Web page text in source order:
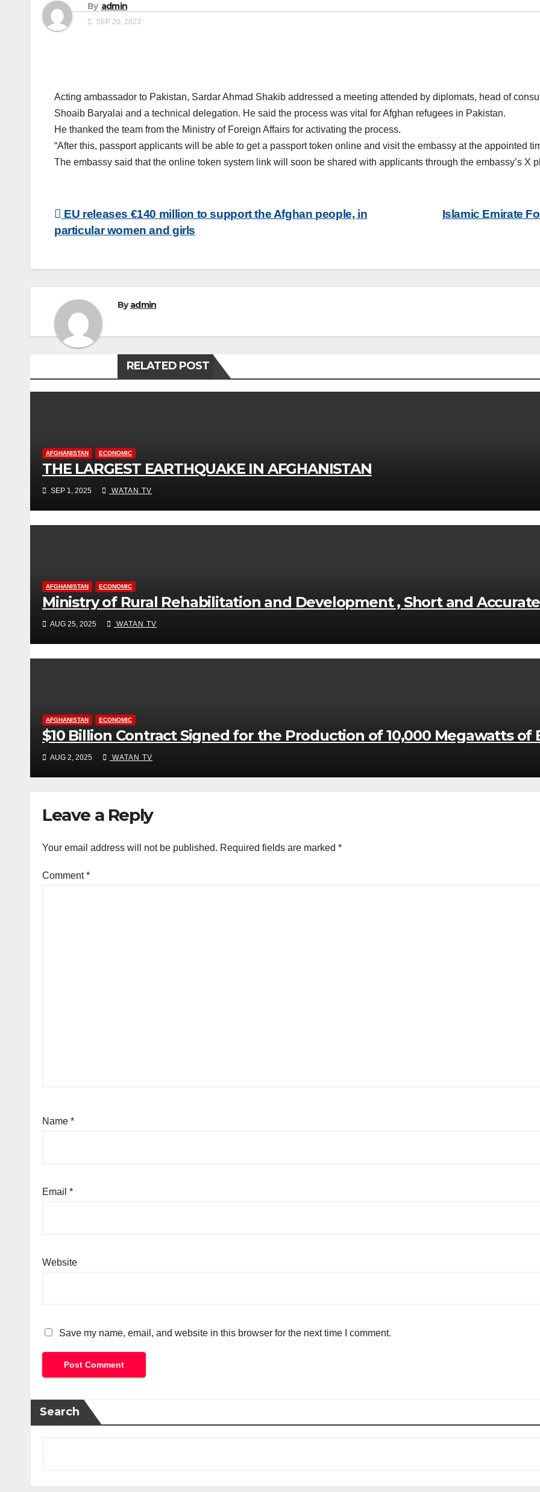
By admin
SEP 20, 2023
Acting ambassador to Pakistan, Sardar Ahmad Shakib addressed a meeting attended by diplomats, head of
Shoaib Baryalai and a technical delegation. He said the process was vital for Afghan refugees in Pakistan.
He thanked the team from the Ministry of Foreign Affairs for activating the process.
“After this, passport applicants will be able to get a passport token online and visit the embassy at the appointed
The embassy said that the online token system link will soon be shared with applicants through the embassy’s X
Post
navigation
Islamic Emirate
EU releases €140 million to support the Afghan people, in
particular women and girls
Byadmin
RELATED POST
AFGHANISTAN ECONOMIC
THE LARGEST EARTHQUAKE IN AFGHANISTAN
SEP 1, 2025 WATAN TV
AFGHANISTAN ECONOMIC
Ministry of Rural Rehabilitation and Development , Short and
AUG 25, 2025 WATAN TV
AFGHANISTAN ECONOMIC
$10 Billion Contract Signed for the Production of 10,000 Megawatts of
AUG 2, 2025 WATAN TV
Leave a Reply
Your email address will not be published. Required fields are marked *
Comment*
Name *
Email *
Website
Save my name, email, and website in this browser for the next time I comment.
Search